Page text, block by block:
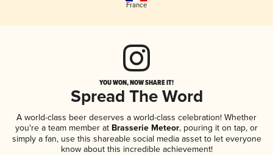
France
YOU WON, NOW SHARE IT!
Spread The Word
A world-class beer deserves a world-class celebration! Whether
you're a team member at Brasserie Meteor, pouring it on tap, or
simply a fan, use this shareable social media asset to let everyone
know about this incredible achievement!